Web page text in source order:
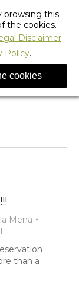
Mena
than a
browsing this
the cookies.
Disclaimer
Policy.
cookies